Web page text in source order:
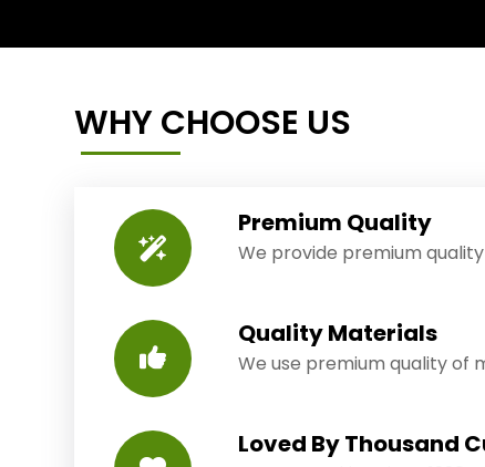
WHY CHOOSE US
Premium Quality
We provide premium
Quality Materials
We use premium quality of
Loved By Thousand